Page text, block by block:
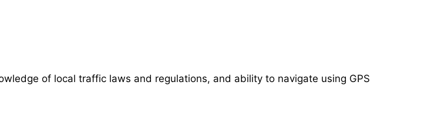
of local traffic laws and regulations, and ability to navigate using GPS